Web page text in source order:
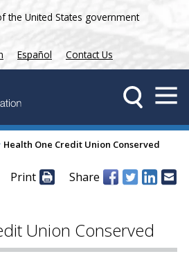
the United States government
Español Contact Us
Health One Credit Union Conserved
Print Share
Union Conserved